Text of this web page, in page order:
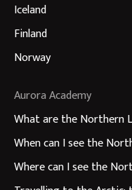
Iceland
Finland
Norway
Aurora Academy
What are the Northern
When can I see the
Where can I see the